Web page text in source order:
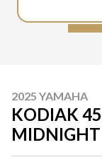
2025 YAMAHA
KODIAK
MIDNIGHT